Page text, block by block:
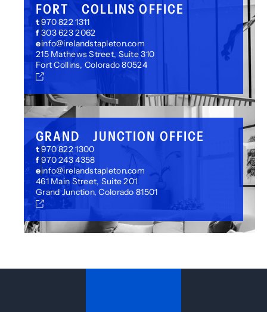
FORT COLLINS OFFICE
t970 822 1311
f 303 623 2062
einfo@irelandstapleton.com
215 Mathews Street, Suite 310
Fort Collins, Colorado 80524
GRAND JUNCTION OFFICE
t970 822 1300
f 970 243 4358
einfo@irelandstapleton.com
461 Main Street, Suite 201
Grand Junction, Colorado 81501